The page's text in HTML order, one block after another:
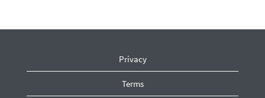
Privacy
Terms